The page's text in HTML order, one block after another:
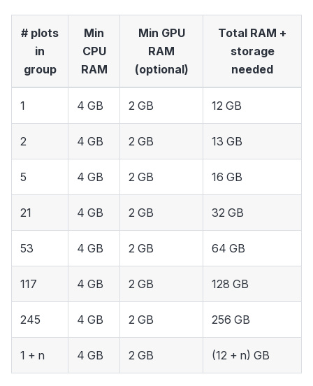
# plots
in
group
Min
CPU
RAM
Min GPU
RAM
(optional)
Total RAM +
storage
needed
1 4 GB 2 GB 12 GB
2 4 GB 2 GB 13 GB
5 4 GB 2 GB 16 GB
21 4 GB 2 GB 32 GB
53 4 GB 2 GB 64 GB
117 4 GB 2 GB 128 GB
245 4 GB 2 GB 256 GB
1 + n 4 GB 2 GB (12 + n) GB